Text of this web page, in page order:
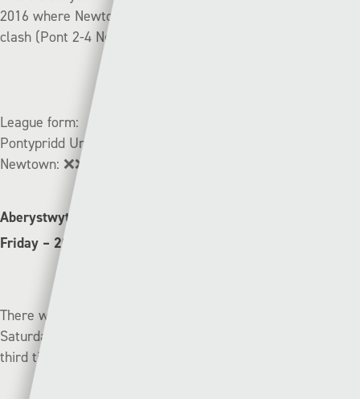
2016 where Newtown came out on top in a League Cup
clash (Pont 2-4 New).
League form:
Pontypridd United:
Newtown: ❌❌➖❌✅
Aberystwyth Town (10th) v Haverfordwest County (8th) |
Friday – 20:00 (S4C online)
There was heartbreak for Haverfordwest County on
Saturday as they were knocked out of the JD Welsh Cup by
third tier side, Trethomas Bluebirds.